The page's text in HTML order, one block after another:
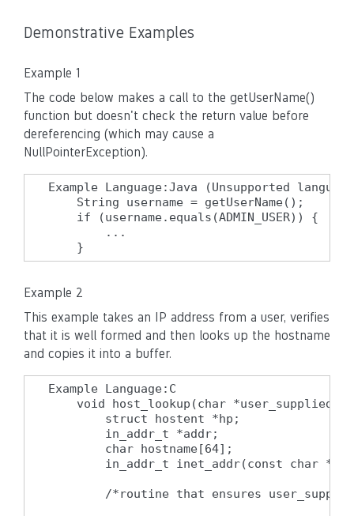
Demonstrative Examples
Example 1
The code below makes a call to the getUserName()
function but doesn't check the return value before
dereferencing (which may cause a
NullPointerException).
Example Language:Java (Unsupported
    String username = getUserName();
    if (username.equals(ADMIN_USER)) {
        ...
    }
Example 2
This example takes an IP address from a user, verifies
that it is well formed and then looks up the hostname
and copies it into a buffer.
Example Language:C
void host_lookup(char
        struct hostent *hp;
        in_addr_t *addr;
        char hostname[64];
in_addr_t inet_addr(const char
/*routine that ensures